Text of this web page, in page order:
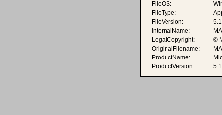
FileOS:
FileType:
FileVersion:
InternalName:
LegalCopyright:
©
OriginalFilename:
ProductName:
ProductVersion: